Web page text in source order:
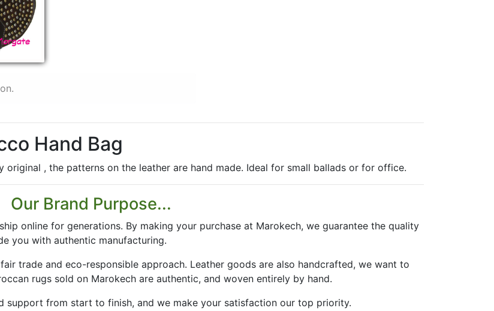
Hand Bag
original , the patterns on the leather are hand made. Ideal for small ballads or for office.
Our Brand Purpose...
online for generations. By making your purchase at Marokech, we guarantee the quality
you with authentic manufacturing.
trade and eco-responsible approach. Leather goods are also handcrafted, we want to
rugs sold on Marokech are authentic, and woven entirely by hand.
support from start to finish, and we make your satisfaction our top priority.